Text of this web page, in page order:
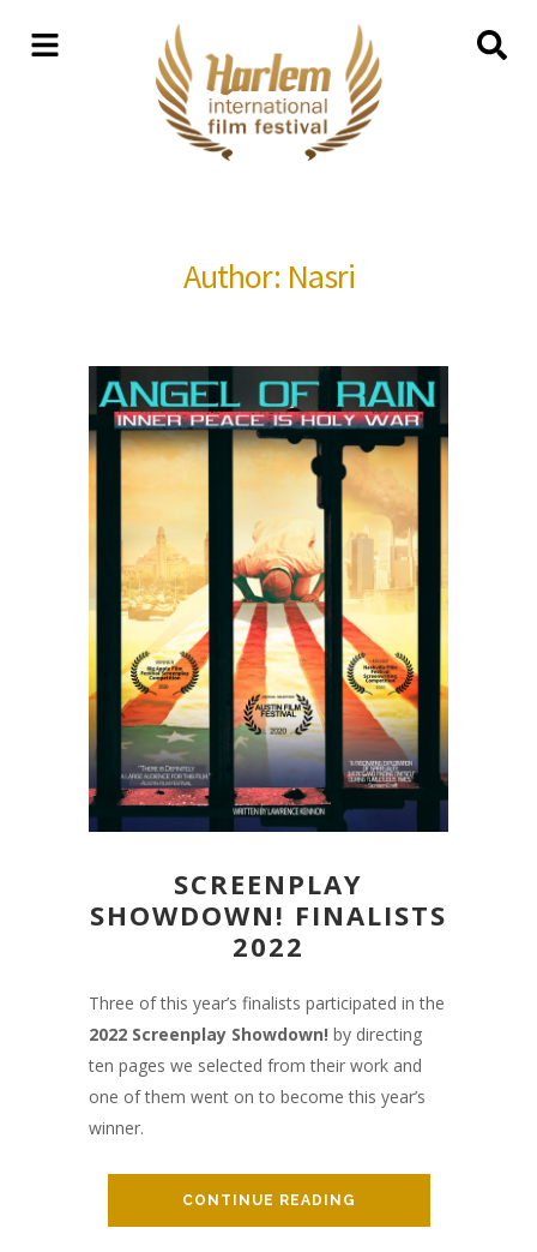
Author: Nasri
SCREENPLAY
SHOWDOWN! FINALISTS
2022
Three of this year’s finalists participated in the
2022 Screenplay Showdown! by directing
ten pages we selected from their work and
one of them went on to become this year’s
winner.
CONTINUE READING